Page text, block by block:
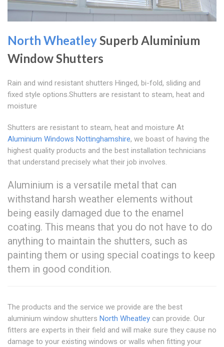
North WheatleySuperb Aluminium
Window Shutters
Rain and wind resistant shutters Hinged, bi-fold, sliding and
fixed style options.Shutters are resistant to steam, heat and
moisture
Shutters are resistant to steam, heat and moisture At
Aluminium Windows Nottinghamshire, we boast of having the
highest quality products and the best installation technicians
that understand precisely what their job involves.
Aluminium is a versatile metal that can
withstand harsh weather elements without
being easily damaged due to the enamel
coating. This means that you do not have to do
anything to maintain the shutters, such as
painting them or using special coatings to keep
them in good condition.
The products and the service we provide are the best
aluminium window shutters North Wheatley can provide. Our
fitters are experts in their field and will make sure they cause no
damage to your existing windows or walls when fitting your